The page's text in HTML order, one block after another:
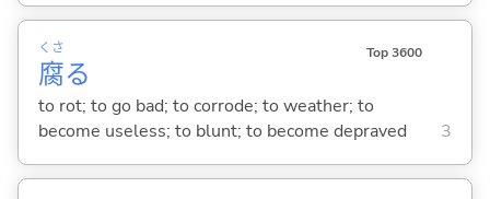
腐
くさ
る
Top 3600
to rot; to go bad; to corrode; to weather; to
become useless; to blunt; to become depraved
3